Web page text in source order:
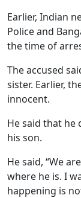
Earlier, Indian
Police and
the time of
The accused
sister. Earlier,
innocent.
He said that
his son.
He said, “We
where he is. I
happening is